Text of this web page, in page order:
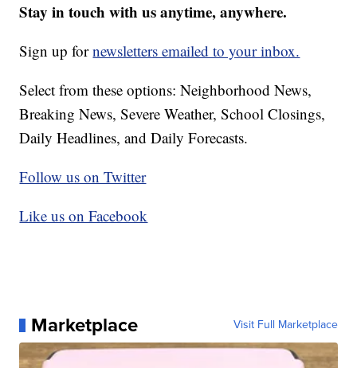
Stay in touch with us anytime, anywhere.
Sign up fornewsletters emailed to your inbox.
Select from these options: Neighborhood News,
Breaking News, Severe Weather, School Closings,
Daily Headlines, and Daily Forecasts.
Follow us on Twitter
Like us on Facebook
Marketplace Visit Full Marketplace